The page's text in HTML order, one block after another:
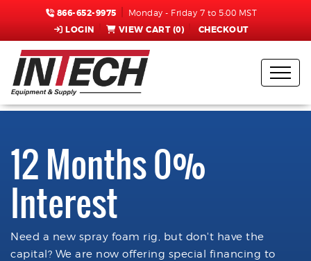
866-652-9975 Monday - Friday 7 to 5:00 MST
LOGIN VIEW CART (0) CHECKOUT
12 Months 0%
Interest
Need a new spray foam rig, but don't have the
capital? We are now offering special financing to